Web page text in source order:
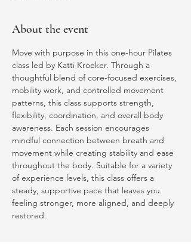
About the event
Move with purpose in this one-hour Pilates
class led by Katti Kroeker. Through a
thoughtful blend of core-focused exercises,
mobility work, and controlled movement
patterns, this class supports strength,
flexibility, coordination, and overall body
awareness. Each session encourages
mindful connection between breath and
movement while creating stability and ease
throughout the body. Suitable for a variety
of experience levels, this class offers a
steady, supportive pace that leaves you
feeling stronger, more aligned, and deeply
restored.